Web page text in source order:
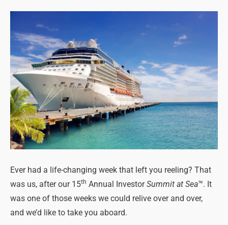
Ever had a life-changing week that left you reeling? That
was us, after our 15th Annual InvestorSummit at Sea™. It
was one of those weeks we could relive over and over,
and we’d like to take you aboard.